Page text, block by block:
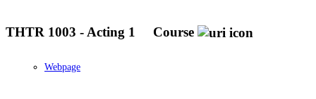
THTR 1003 - Acting 1 Course
Webpage